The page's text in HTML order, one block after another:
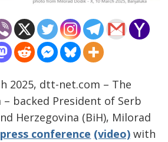
2025, dtt-net.com – The
– backed President of Serb
Herzegovina (BiH), Milorad
press conference (video) with